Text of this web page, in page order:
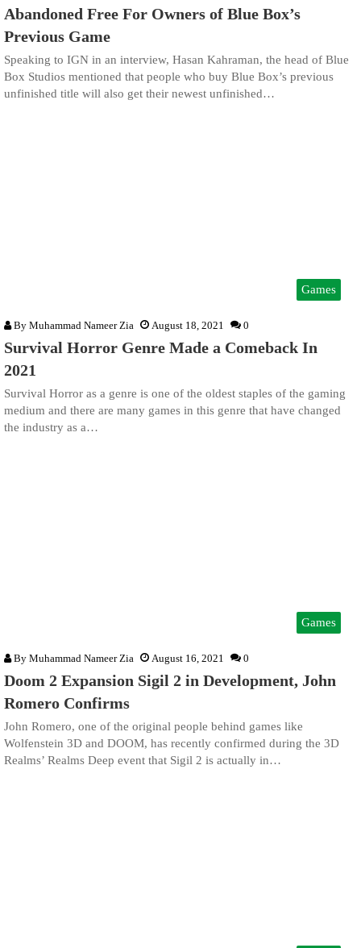
Abandoned Free For Owners of Blue Box’s
Previous Game
Speaking to IGN in an interview, Hasan Kahraman, the head of Blue
Box Studios mentioned that people who buy Blue Box’s previous
unfinished title will also get their newest unfinished…
Games
By Muhammad Nameer Zia August 18, 2021 0
Survival Horror Genre Made a Comeback In
2021
Survival Horror as a genre is one of the oldest staples of the gaming
medium and there are many games in this genre that have changed
the industry as a…
Games
By Muhammad Nameer Zia August 16, 2021 0
Doom 2 Expansion Sigil 2 in Development, John
Romero Confirms
John Romero, one of the original people behind games like
Wolfenstein 3D and DOOM, has recently confirmed during the 3D
Realms’ Realms Deep event that Sigil 2 is actually in…